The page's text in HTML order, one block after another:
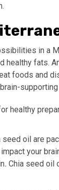
in a
healthy fats.
foods and
healthy
oil are
your
. Chia seed oil